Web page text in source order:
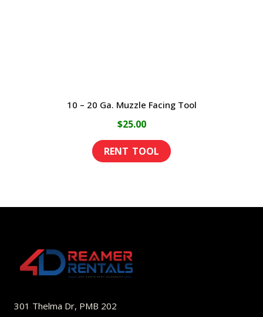
10 – 20 Ga. Muzzle Facing Tool
$25.00
301 Thelma Dr, PMB 202